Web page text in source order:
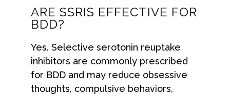
ARE SSRIS EFFECTIVE FOR
BDD?
Yes. Selective serotonin reuptake
inhibitors are commonly prescribed
for BDD and may reduce obsessive
thoughts, compulsive behaviors,